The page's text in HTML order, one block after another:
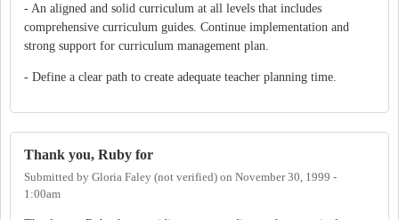
- An aligned and solid curriculum at all levels that includes
comprehensive curriculum guides. Continue implementation and
strong support for curriculum management plan.
- Define a clear path to create adequate teacher planning time.
Thank you, Ruby for
Submitted by Gloria Faley (not verified) on November 30, 1999 -
1:00am